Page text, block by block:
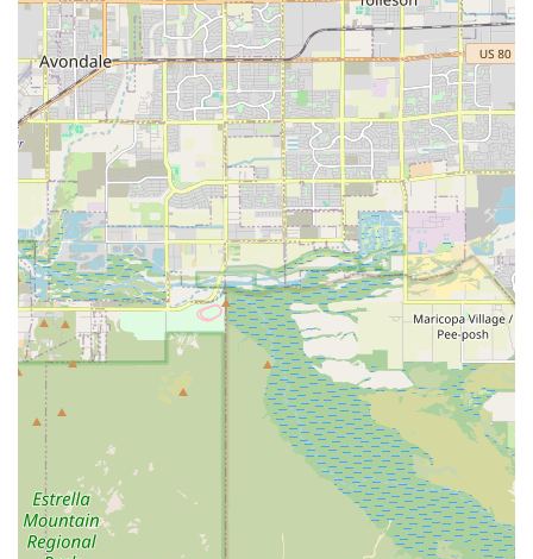
with Paster Diane M DVM at ArkVets means selecting a
high-level of expertise paired with compassionate,
accessible service. This clinic addresses many common
frustrations pet owners face with veterinary care.
What is truly worth choosing here is the balance of
specialty and general practice. Most pets will benefit from
Dr. Paster's commitment to pain management and low-
stress handling, especially during procedures or in their
senior years. The specialized accreditations in Canine
Rehabilitation and Veterinary Acupuncture offer valuable,
non-invasive treatment options that significantly improve
the quality of life for pets dealing with orthopedic issues,
chronic pain, or neurological conditions—services not
commonly available in standard general practice clinics.
Furthermore, the clinic’s model of providing same-day
urgent care fills a critical need, offering an affordable,
immediate, and comprehensive alternative to visiting a
24/7 emergency room for non-life-threatening but time-
sensitive issues. By focusing on four clear divisions of care
—Urgent, Chronic, Wellness, and Comfort—they provide a
structured, transparent, and holistic health pathway for